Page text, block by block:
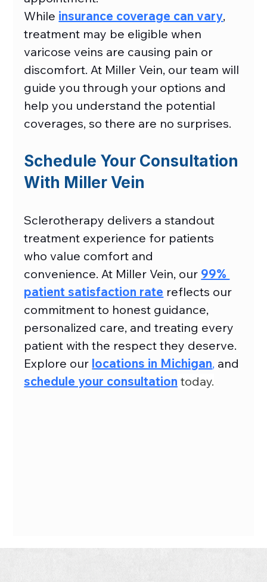
While insurance coverage can vary,
treatment may be eligible when
varicose veins are causing pain or
discomfort. At Miller Vein, our team will
guide you through your options and
help you understand the potential
coverages, so there are no surprises.
Schedule Your Consultation
With Miller Vein
Sclerotherapy delivers a standout
treatment experience for patients
who value comfort and
convenience. At Miller Vein, our 99%
patient satisfaction rate reflects our
commitment to honest guidance,
personalized care, and treating every
patient with the respect they deserve.
Explore our locations in Michigan, and
schedule your consultation today.